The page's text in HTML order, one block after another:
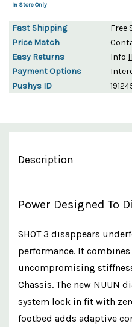
In Store Only
Fast Shipping
Free
Price Match
Easy Returns
Info
Payment Options
Pushys ID
Description
Power Designed To
SHOT 3 disappears
performance. It
uncompromising
Chassis. The new NUUN
system lock in fit with
footbed adds adaptive